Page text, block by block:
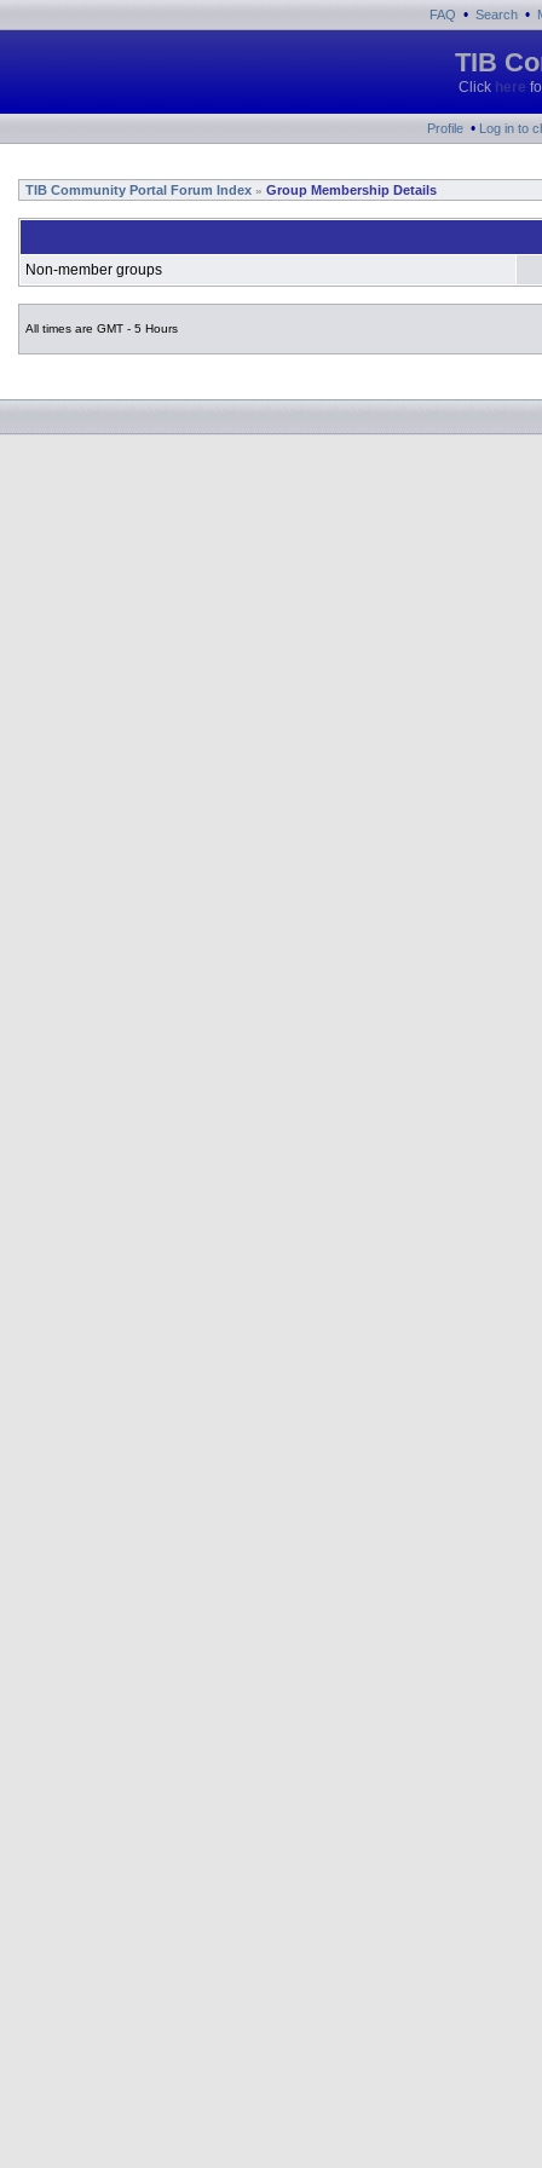
FAQ • Search •
TIB
Click here
Profile • Log in to
TIB Community Portal Forum Index » Group Membership Details
Non-member groups
All times are GMT - 5 Hours